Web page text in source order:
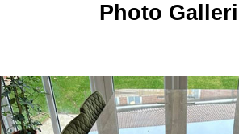
Photo